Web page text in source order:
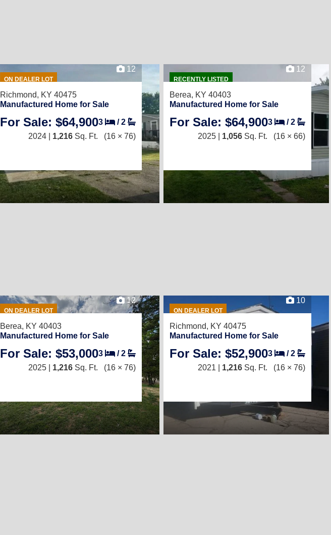
ON DEALER LOT
12
Richmond, KY 40475
Manufactured Home for Sale
For Sale: $64,9003 /2
2024 | 1,216 Sq. Ft. (16 × 76)
RECENTLY LISTED
12
Berea, KY 40403
Manufactured Home for Sale
For Sale: $64,9003 /2
2025 | 1,056 Sq. Ft. (16 × 66)
ON DEALER LOT
12
Berea, KY 40403
Manufactured Home for Sale
For Sale: $53,0003 /2
2025 | 1,216 Sq. Ft. (16 × 76)
ON DEALER LOT
10
Richmond, KY 40475
Manufactured Home for Sale
For Sale: $52,9003 /2
2021 | 1,216 Sq. Ft. (16 × 76)